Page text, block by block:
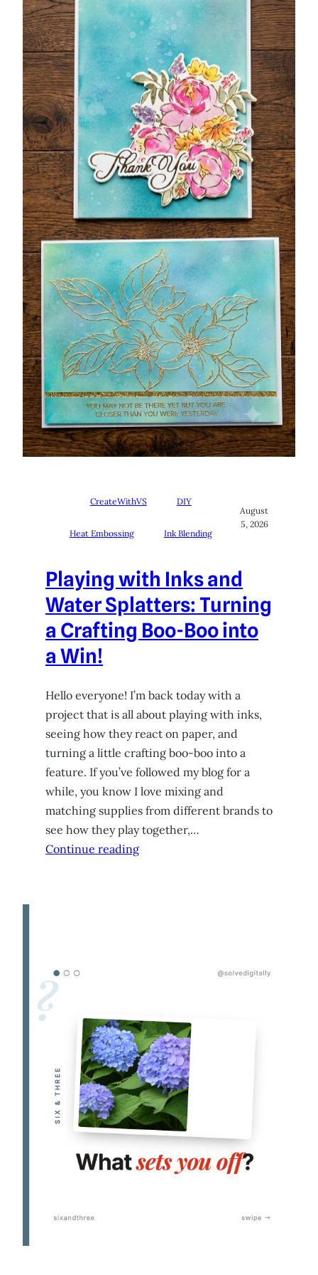
CreateWithVS DIY
Heat Embossing Ink Blending
August
5, 2026
Playing with Inks and
Water Splatters: Turning
a Crafting Boo-Boo into
a Win!
Hello everyone! I’m back today with a
project that is all about playing with inks,
seeing how they react on paper, and
turning a little crafting boo-boo into a
feature. If you’ve followed my blog for a
while, you know I love mixing and
matching supplies from different brands to
see how they play together,…
Continue reading